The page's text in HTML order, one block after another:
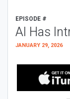
EPISODE #
AI Has
JANUARY 29, 2026